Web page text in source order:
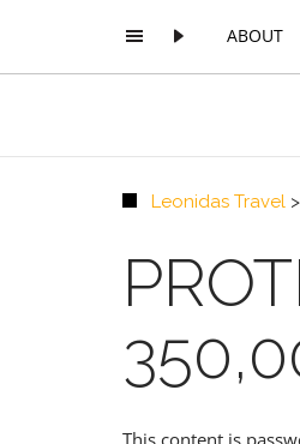
ABOUT
Leonidas Travel >
This content is